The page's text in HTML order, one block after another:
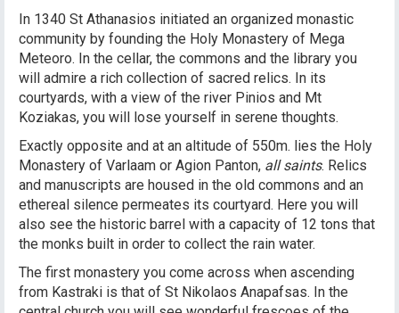
In 1340 St Athanasios initiated an organized monastic
community by founding the Holy Monastery of Mega
Meteoro. In the cellar, the commons and the library you
will admire a rich collection of sacred relics. In its
courtyards, with a view of the river Pinios and Mt
Koziakas, you will lose yourself in serene thoughts.
Exactly opposite and at an altitude of 550m. lies the Holy
Monastery of Varlaam or Agion Panton, all saints. Relics
and manuscripts are housed in the old commons and an
ethereal silence permeates its courtyard. Here you will
also see the historic barrel with a capacity of 12 tons that
the monks built in order to collect the rain water.
The first monastery you come across when ascending
from Kastraki is that of St Nikolaos Anapafsas. In the